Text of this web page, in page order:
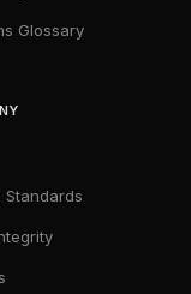
Glossary
Standards